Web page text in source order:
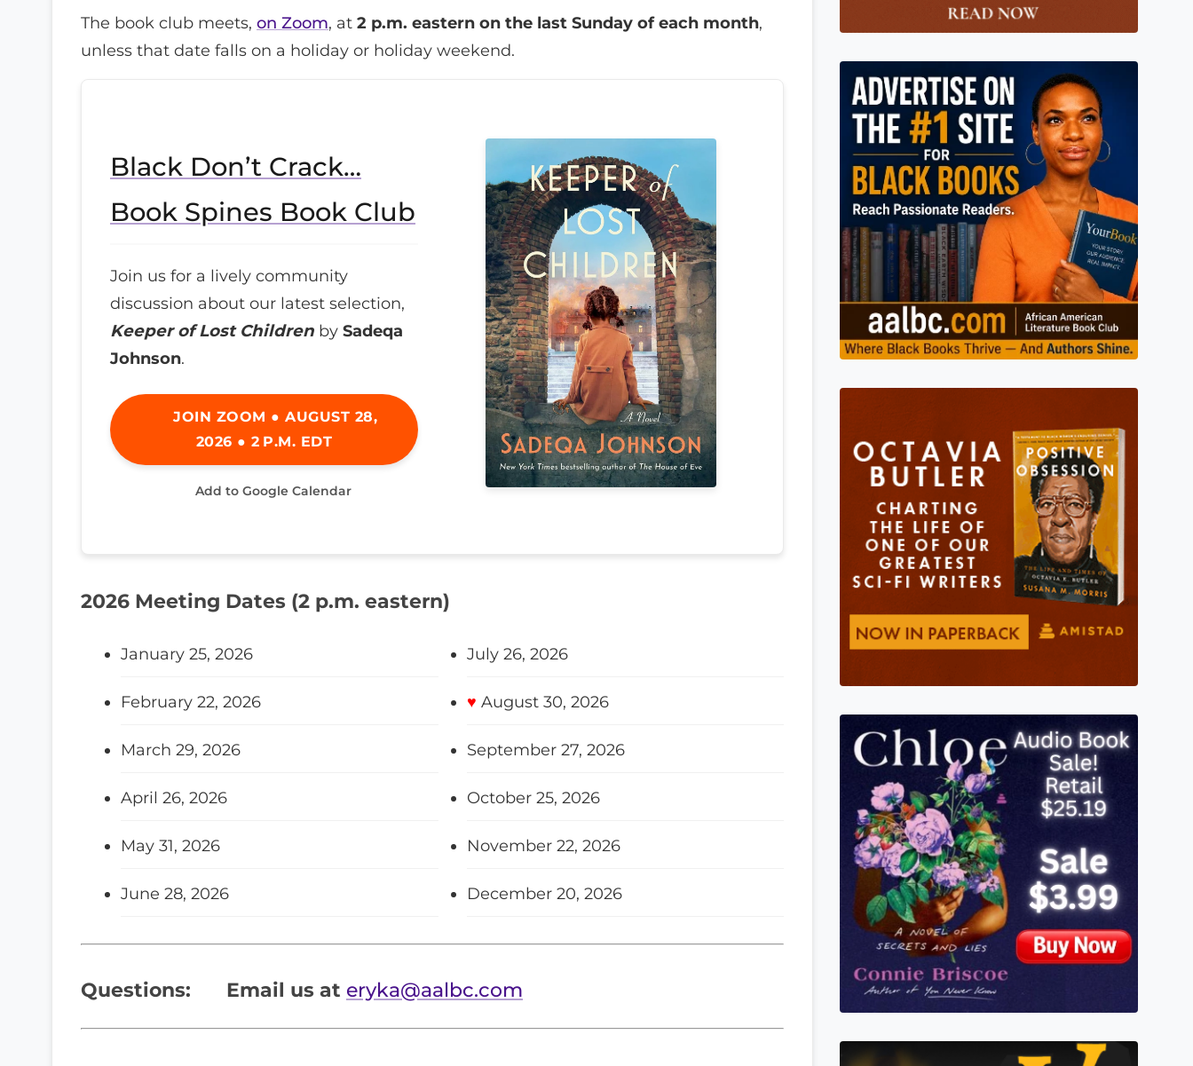
The book club meets, on Zoom, at 2 p.m. eastern on the last Sunday of each month,
unless that date falls on a holiday or holiday weekend.
Black Don’t Crack…
Book Spines Book Club
Join us for a lively community
discussion about our latest selection,
Keeper of Lost Children by Sadeqa
Johnson.
JOIN ZOOM ● AUGUST 28,
2026 ● 2 P.M. EDT
Add to Google Calendar
2026 Meeting Dates (2 p.m. eastern)
January 25, 2026
February 22, 2026
March 29, 2026
April 26, 2026
May 31, 2026
June 28, 2026
July 26, 2026
♥ August 30, 2026
September 27, 2026
October 25, 2026
November 22, 2026
December 20, 2026
Questions: Email us at eryka@aalbc.com